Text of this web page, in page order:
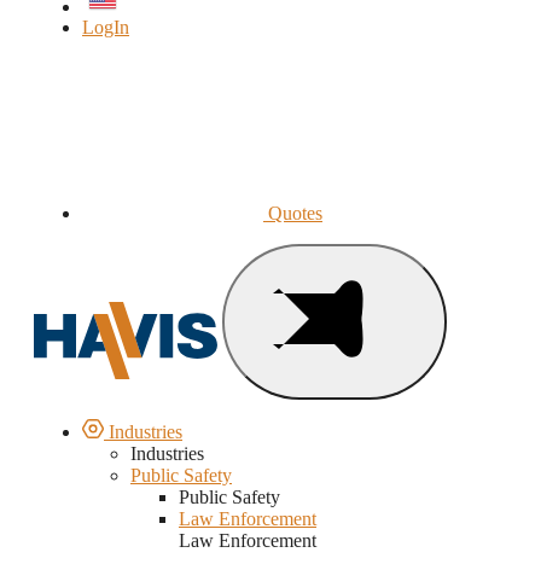
LogIn
Quotes
Industries
Industries
Public Safety
Public Safety
Law Enforcement
Law Enforcement